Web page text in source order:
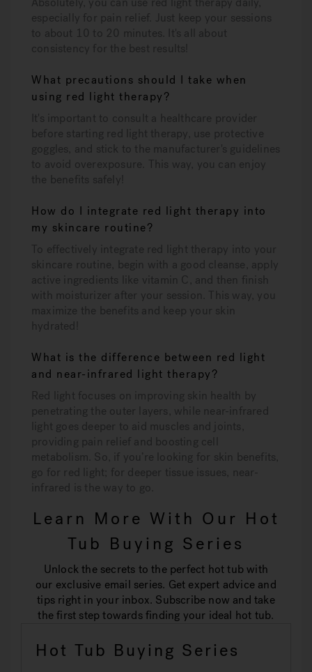
especially for pain relief. Just keep your sessions
to about 10 to 20 minutes. It's all about
consistency for the best results!
What precautions should I take when
using red light therapy?
It's important to consult a healthcare provider
before starting red light therapy, use protective
goggles, and stick to the manufacturer's guidelines
to avoid overexposure. This way, you can enjoy
the benefits safely!
How do I integrate red light therapy into
my skincare routine?
To effectively integrate red light therapy into your
skincare routine, begin with a good cleanse, apply
active ingredients like vitamin C, and then finish
with moisturizer after your session. This way, you
maximize the benefits and keep your skin
hydrated!
What is the difference between red light
and near-infrared light therapy?
Red light focuses on improving skin health by
penetrating the outer layers, while near-infrared
light goes deeper to aid muscles and joints,
providing pain relief and boosting cell
metabolism. So, if you’re looking for skin benefits,
go for red light; for deeper tissue issues, near-
infrared is the way to go.
Learn More With Our Hot
Tub Buying Series
Unlock the secrets to the perfect hot tub with
our exclusive email series. Get expert advice and
tips right in your inbox. Subscribe now and take
the first step towards finding your ideal hot tub.
Hot Tub Buying Series